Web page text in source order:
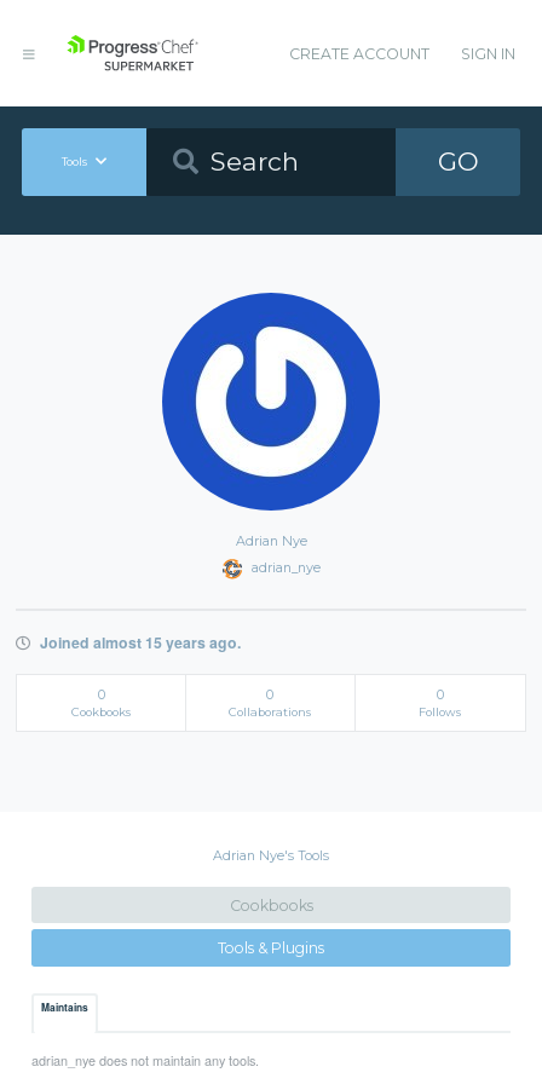
CREATE ACCOUNT SIGN IN
Tools GO
Adrian Nye
adrian_nye
Joined almost 15 years ago.
0
Cookbooks
0
Collaborations
0
Follows
Adrian Nye's Tools
Cookbooks
Tools & Plugins
Maintains
adrian_nye does not maintain any tools.